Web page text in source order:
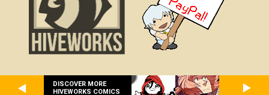
DISCOVER MORE
HIVEWORKS COMICS